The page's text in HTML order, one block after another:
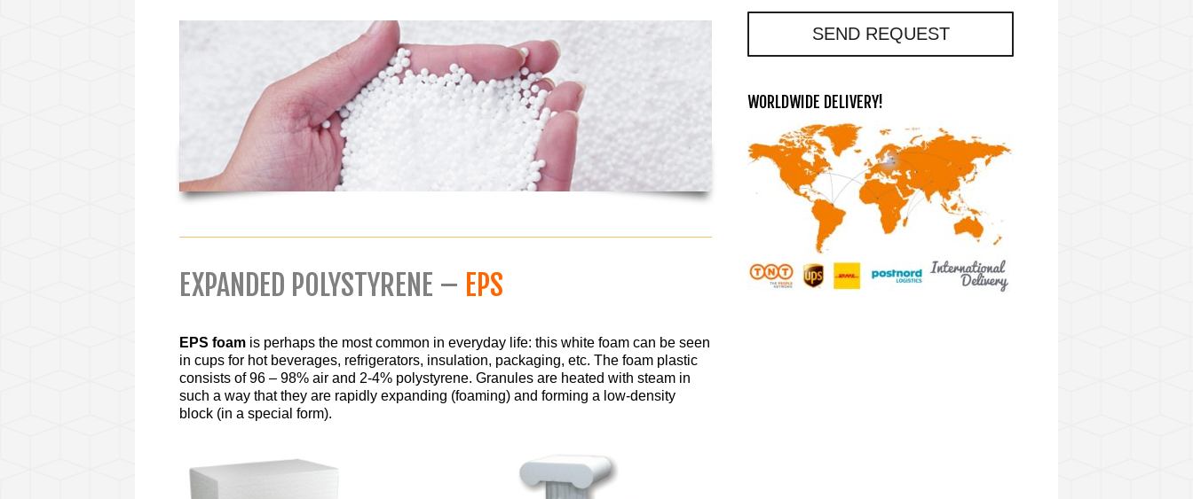
EXPANDED POLYSTYRENE – EPS
EPS foam is perhaps the most common in everyday life: this white foam can be seen
in cups for hot beverages, refrigerators, insulation, packaging, etc. The foam plastic
consists of 96 – 98% air and 2-4% polystyrene. Granules are heated with steam in
such a way that they are rapidly expanding (foaming) and forming a low-density
block (in a special form).
SEND REQUEST
WORLDWIDE DELIVERY!